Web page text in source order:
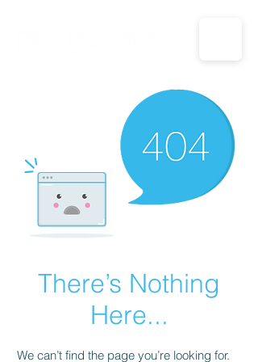
CALL US: 1-833-694-7332
There’s Nothing
Here...
We can’t find the page you’re looking for.